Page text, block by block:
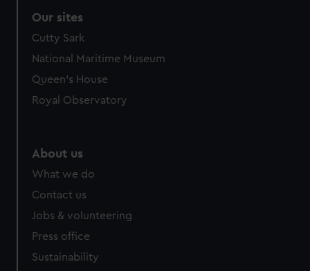
correctly for you.
We’d like to use additional cookies to remember your
preferences, understand how our website is used, and to
help us improve it. We may also use cookies to tailor our
from third-party sources. You can choose to allow all
Our sites
Cutty Sark
National Maritime Museum
Queen's House
Royal Observatory
About us
What we do
Contact us
Jobs & volunteering
Press office
Sustainability